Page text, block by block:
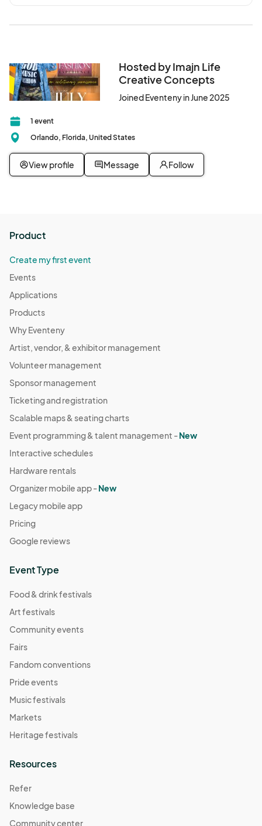
Hosted by Imajn Life
Creative Concepts
Joined Eventeny in June 2025
1 event
Orlando, Florida, United States
View profile Message Follow
Product
Create my first event
Events
Applications
Products
Why Eventeny
Artist, vendor, & exhibitor management
Volunteer management
Sponsor management
Ticketing and registration
Scalable maps & seating charts
Event programming & talent management -New
Interactive schedules
Hardware rentals
Organizer mobile app -New
Legacy mobile app
Pricing
Google reviews
Event Type
Food & drink festivals
Art festivals
Community events
Fairs
Fandom conventions
Pride events
Music festivals
Markets
Heritage festivals
Resources
Refer
Knowledge base
Community center